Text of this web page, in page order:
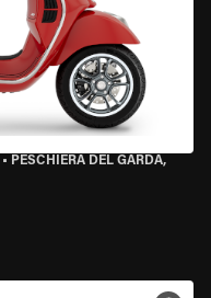
• PESCHIERA DEL GARDA,